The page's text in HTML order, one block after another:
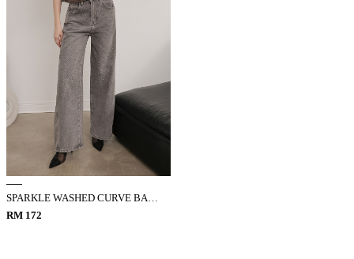
SPARKLE WASHED CURVE BARREL JEANS
RM 172